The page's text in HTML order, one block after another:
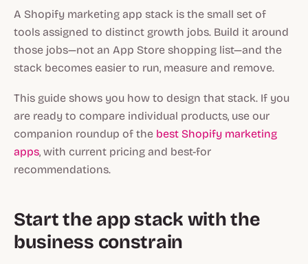
A Shopify marketing app stack is the small set of
tools assigned to distinct growth jobs. Build it around
those jobs—not an App Store shopping list—and the
stack becomes easier to run, measure and remove.
This guide shows you how to design that stack. If you
are ready to compare individual products, use our
companion roundup of the best Shopify marketing
apps, with current pricing and best-for
recommendations.
Start the app stack with the
business constrain